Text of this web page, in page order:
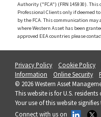
Authority ("FCA") (FRN 145930).
Professional Clients only if deemed
by the FCA. This communication
where Western Asset has been
approved EEA countries please
Privacy Policy Cookie Policy
Information
Online Security
© 2026 Western Asset
This website is for U.S. residents
Your use of this website
Connect with us on